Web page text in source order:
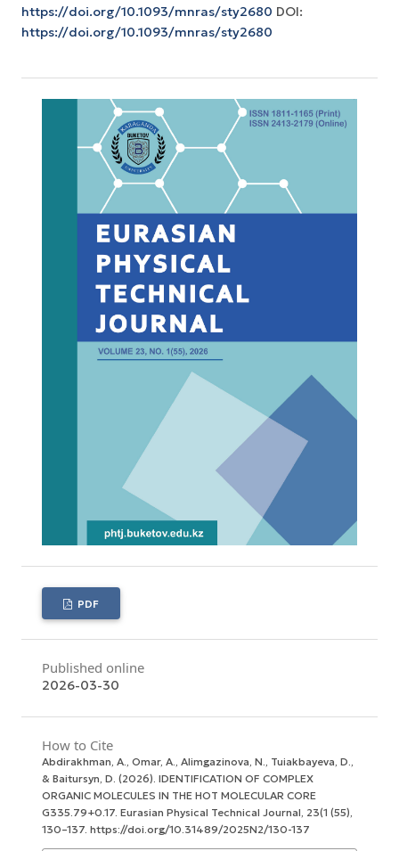
https://doi.org/10.1093/mnras/sty2680 DOI:
https://doi.org/10.1093/mnras/sty2680
PDF
Published online
2026-03-30
How to Cite
Abdirakhman, A., Omar, A., Alimgazinova, N., Tuiakbayeva, D.,
& Baitursyn, D. (2026). IDENTIFICATION OF COMPLEX
ORGANIC MOLECULES IN THE HOT MOLECULAR CORE
G335.79+0.17. Eurasian Physical Technical Journal, 23(1 (55),
130–137. https://doi.org/10.31489/2025N2/130-137